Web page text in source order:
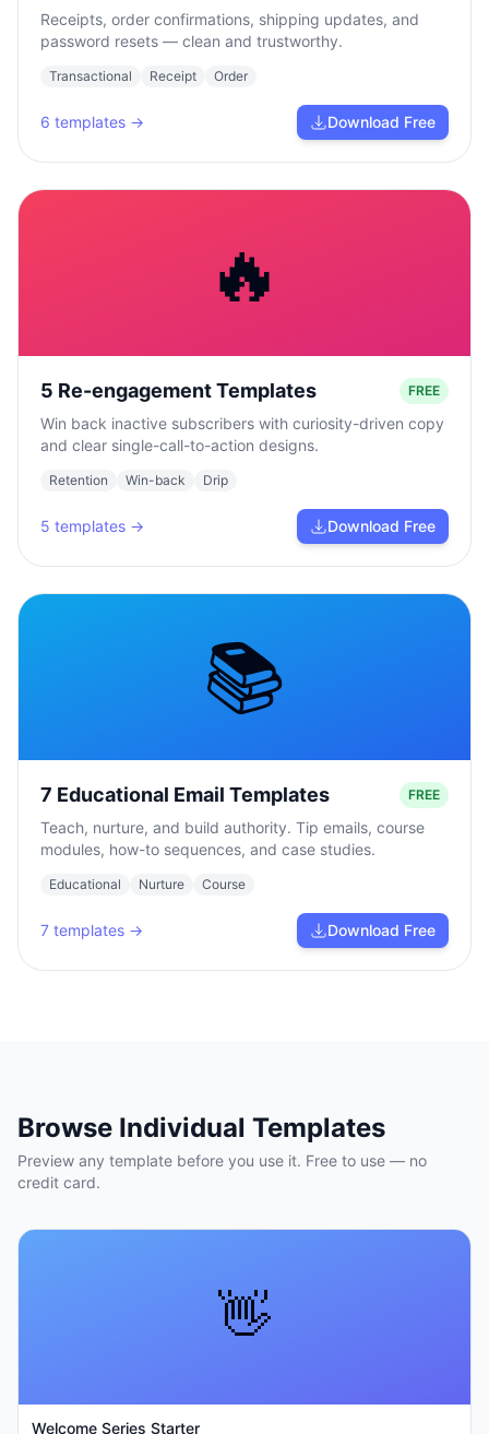
Receipts, order confirmations, shipping updates, and
password resets — clean and trustworthy.
Transactional Receipt Order
6 templates → Download Free
🔥
5 Re-engagement Templates FREE
Win back inactive subscribers with curiosity-driven copy
and clear single-call-to-action designs.
Retention Win-back Drip
5 templates → Download Free
📚
7 Educational Email Templates FREE
Teach, nurture, and build authority. Tip emails, course
modules, how-to sequences, and case studies.
Educational Nurture Course
7 templates → Download Free
Browse Individual Templates
Preview any template before you use it. Free to use — no
credit card.
👋
Welcome Series Starter